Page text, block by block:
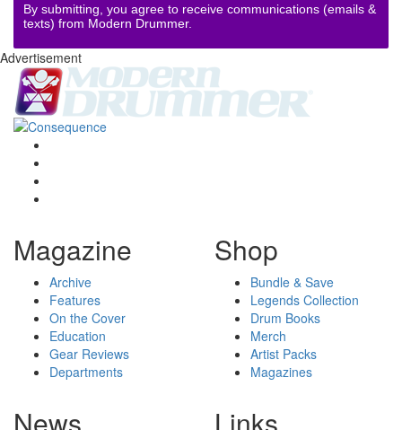
By submitting, you agree to receive communications (emails &
texts) from Modern Drummer.
Advertisement
Magazine
Archive
Features
On the Cover
Education
Gear Reviews
Departments
Shop
Bundle & Save
Legends Collection
Drum Books
Merch
Artist Packs
Magazines
News Links